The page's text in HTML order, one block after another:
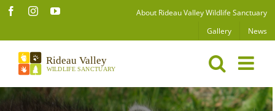
Skip
content
FacebookInstagramYouTube
About Rideau Valley Wildlife Sanctuary
Gallery
News